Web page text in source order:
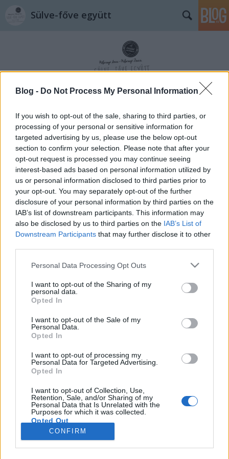
Blog - Do Not Process My Personal Information
If you wish to opt-out of the sale, sharing to third parties, or
processing of your personal or sensitive information for
targeted advertising by us, please use the below opt-out
section to confirm your selection. Please note that after your
opt-out request is processed you may continue seeing
interest-based ads based on personal information utilized by
us or personal information disclosed to third parties prior to
your opt-out. You may separately opt-out of the further
disclosure of your personal information by third parties on the
IAB’s list of downstream participants. This information may
also be disclosed by us to third parties on the IAB’s List of
Downstream Participants that may further disclose it to other
Please note that this website/app uses one or more Google
not limited to your visit or usage behaviour. You may click to
grant or deny consent to Google and its third-party tags to
use your data for below specified purposes in below Google
consent section.
Personal Data Processing Opt Outs
I want to opt-out of the Sharing of my
personal data.
Opted In
I want to opt-out of the Sale of my
Personal Data.
Opted In
I want to opt-out of processing my
Personal Data for Targeted Advertising.
Opted In
I want to opt-out of Collection, Use,
Retention, Sale, and/or Sharing of my
Personal Data that Is Unrelated with the
Purposes for which it was collected.
Opted Out
Google consents
CONFIRM
Sülve-főve együtt
Címkék » sült_kolbász
Pikáns kelbimbó fűszeres sült
kolbásszal
Sülve főve együtt• 2017. november 20.
A kelbimbót gyerekkorom óta imádom, akkor még
inkább apró mérete miatt, ami jól illett a
"boltosozós" játékunkba, mint mini káposzta. Felnőtt
koromra az ízét is szeretem, szerintem nagyon jó
kísérő pl.: fűszeres húsokhoz is. Hozzávalók 3-4
személyre 1 kg kelbimbó (lehet fagyasztott is,
akkor…